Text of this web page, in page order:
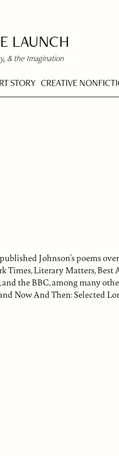
LAUNCH
& the Imagination
STORY CREATIVE
Johnson’s poems
Times, Literary Matters, Best
the BBC, among many
Now And Then: Selected